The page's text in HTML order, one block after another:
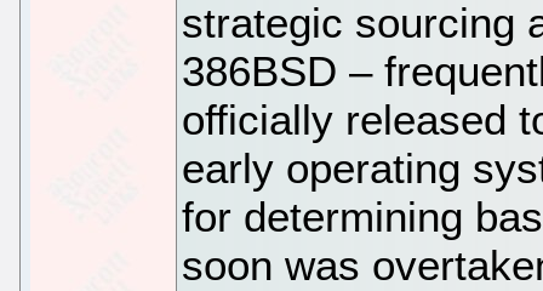
strategic sourcing
386BSD –
officially released
early operating
for determining
soon was